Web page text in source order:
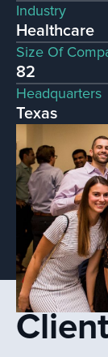
Industry
Healthcare
Size Of
82
Headquarters
Texas